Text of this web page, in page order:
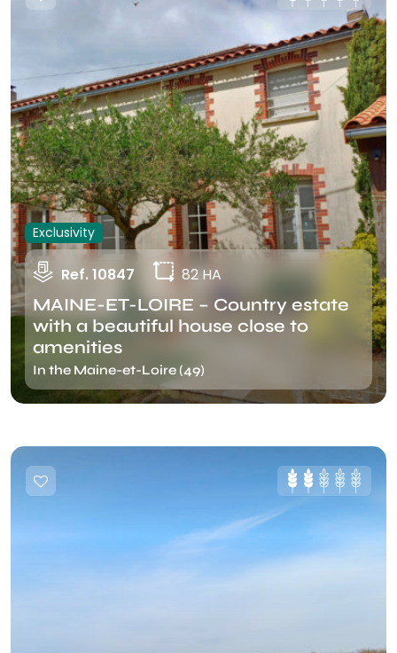
Exclusivity
Ref. 10847 82 HA
MAINE-ET-LOIRE – Country estate
with a beautiful house close to
amenities
In the Maine-et-Loire (49)